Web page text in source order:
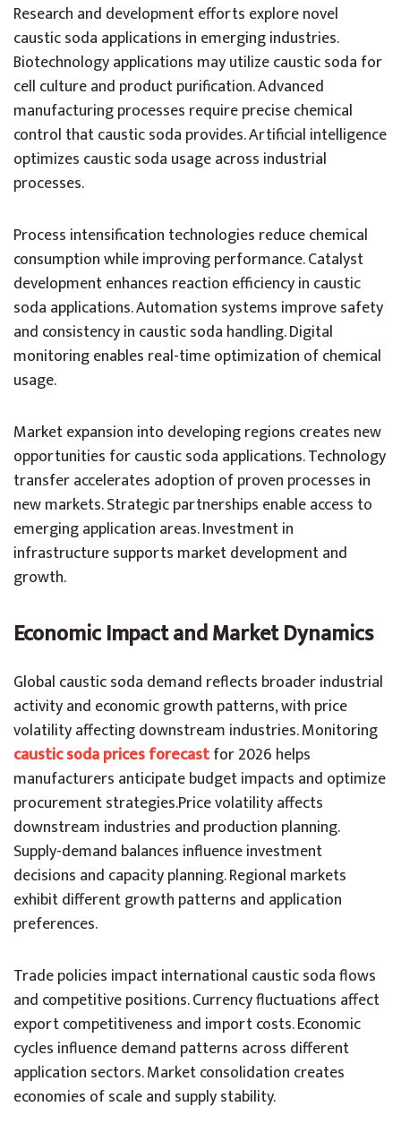
Research and development efforts explore novel
caustic soda applications in emerging industries.
Biotechnology applications may utilize caustic soda for
cell culture and product purification. Advanced
manufacturing processes require precise chemical
control that caustic soda provides. Artificial intelligence
optimizes caustic soda usage across industrial
processes.
Process intensification technologies reduce chemical
consumption while improving performance. Catalyst
development enhances reaction efficiency in caustic
soda applications. Automation systems improve safety
and consistency in caustic soda handling. Digital
monitoring enables real-time optimization of chemical
usage.
Market expansion into developing regions creates new
opportunities for caustic soda applications. Technology
transfer accelerates adoption of proven processes in
new markets. Strategic partnerships enable access to
emerging application areas. Investment in
infrastructure supports market development and
growth.
Economic Impact and Market Dynamics
Global caustic soda demand reflects broader industrial
activity and economic growth patterns, with price
volatility affecting downstream industries. Monitoring
caustic soda prices forecastfor 2026 helps
manufacturers anticipate budget impacts and optimize
procurement strategies.Price volatility affects
downstream industries and production planning.
Supply-demand balances influence investment
decisions and capacity planning. Regional markets
exhibit different growth patterns and application
preferences.
Trade policies impact international caustic soda flows
and competitive positions. Currency fluctuations affect
export competitiveness and import costs. Economic
cycles influence demand patterns across different
application sectors. Market consolidation creates
economies of scale and supply stability.